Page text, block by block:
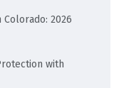
2026
with